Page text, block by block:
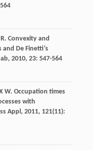
. Convexity and
De Finetti’s
, 2010, 23: 547-564
W. Occupation times
with
Appl , 2011, 121(11):